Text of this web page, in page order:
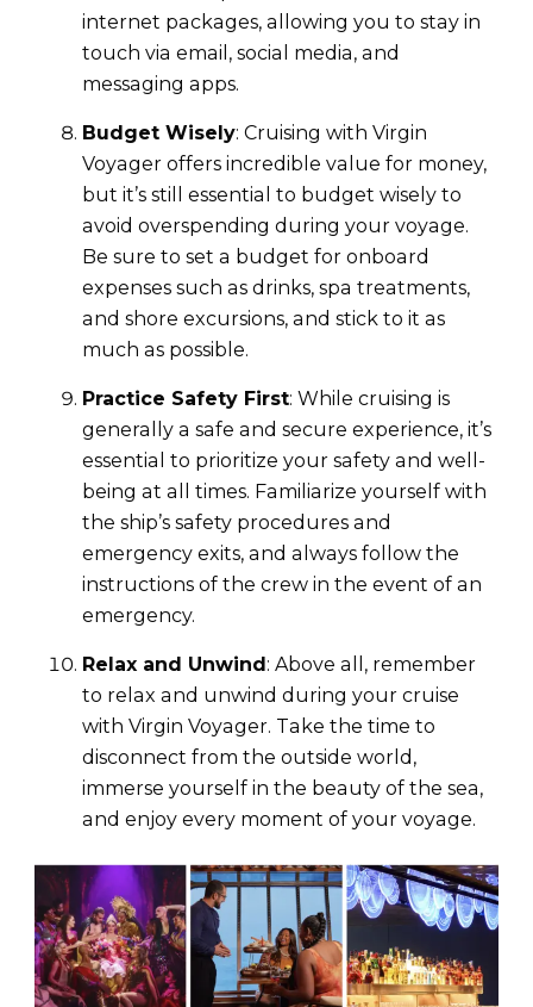
internet packages, allowing you to stay in
touch via email, social media, and
messaging apps.
Budget Wisely: Cruising with Virgin
Voyager offers incredible value for money,
but it’s still essential to budget wisely to
avoid overspending during your voyage.
Be sure to set a budget for onboard
expenses such as drinks, spa treatments,
and shore excursions, and stick to it as
much as possible.
Practice Safety First: While cruising is
generally a safe and secure experience, it’s
essential to prioritize your safety and well-
being at all times. Familiarize yourself with
the ship’s safety procedures and
emergency exits, and always follow the
instructions of the crew in the event of an
emergency.
Relax and Unwind: Above all, remember
to relax and unwind during your cruise
with Virgin Voyager. Take the time to
disconnect from the outside world,
immerse yourself in the beauty of the sea,
and enjoy every moment of your voyage.